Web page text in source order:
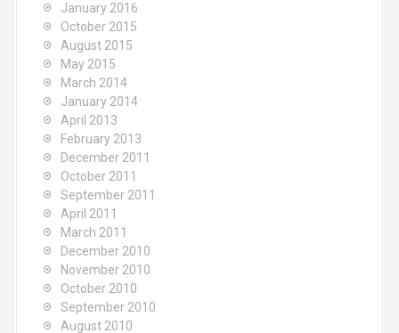
January 2016
October 2015
August 2015
May 2015
March 2014
January 2014
April 2013
February 2013
December 2011
October 2011
September 2011
April 2011
March 2011
December 2010
November 2010
October 2010
September 2010
August 2010